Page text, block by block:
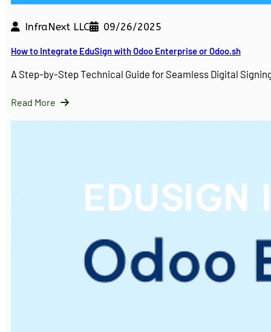
InfraNext LLC 09/26/2025
How to Integrate EduSign with Odoo Enterprise or Odoo.sh
A Step-by-Step Technical Guide for Seamless Digital
Read More